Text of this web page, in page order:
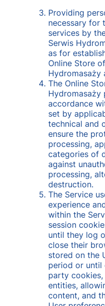
Providing
necessary for
services by
Serwis
as for
Online Store
Hydromasaży
The Online
Hydromasaży
accordance
set by
technical and
ensure the
processing,
categories of
against
processing,
destruction.
The Service
experience
within the
session
until they log
close their
stored on the
period or until
party
entities,
content, and